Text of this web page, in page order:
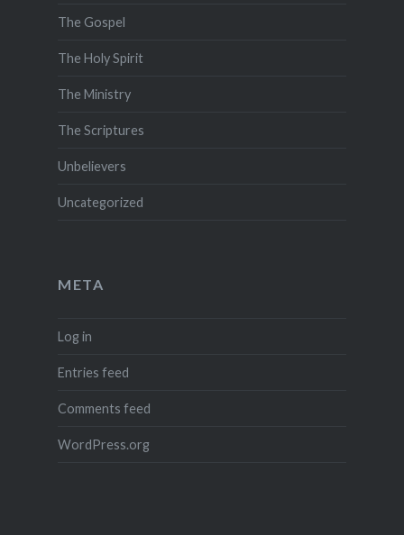
The Gospel
The Holy Spirit
The Ministry
The Scriptures
Unbelievers
Uncategorized
META
Log in
Entries feed
Comments feed
WordPress.org